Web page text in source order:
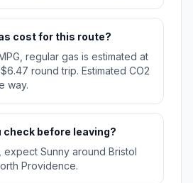
cost for this route?
regular gas is estimated at
round trip. Estimated CO2
way.
check before leaving?
Sunny around Bristol
Providence.